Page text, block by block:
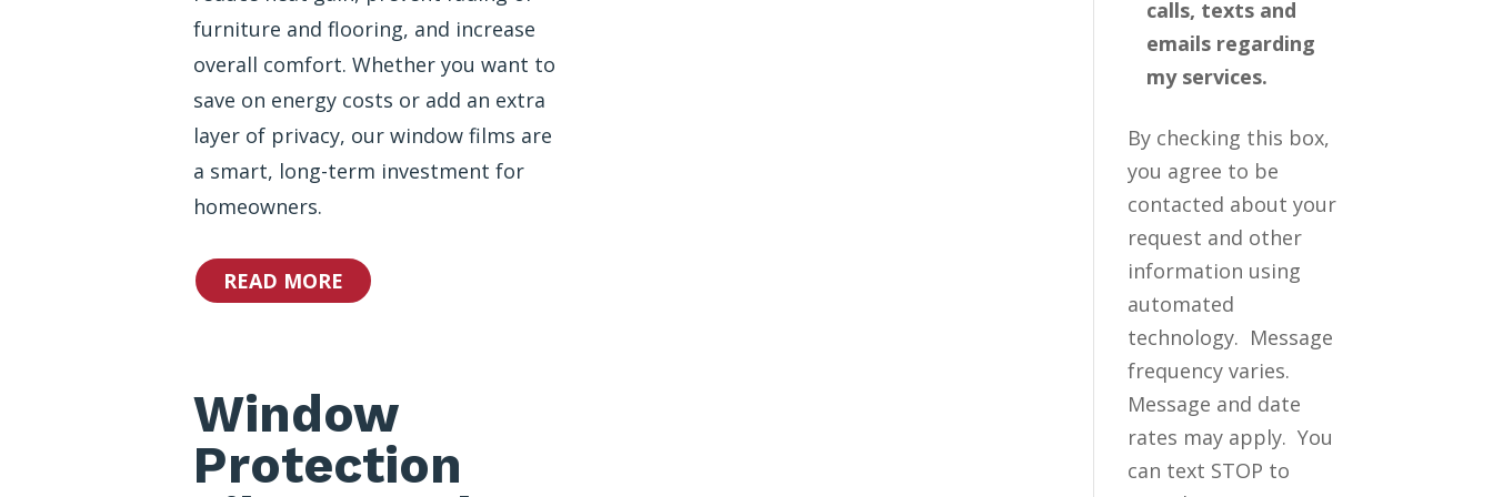
furniture and flooring, and increase
overall comfort. Whether you want to
save on energy costs or add an extra
layer of privacy, our window films are
a smart, long-term investment for
homeowners.
READ MORE
Window
Protection
calls, texts and
emails regarding
my services.
By checking this box,
you agree to be
contacted about your
request and other
information using
automated
technology. Message
frequency varies.
Message and date
rates may apply. You
can text STOP to